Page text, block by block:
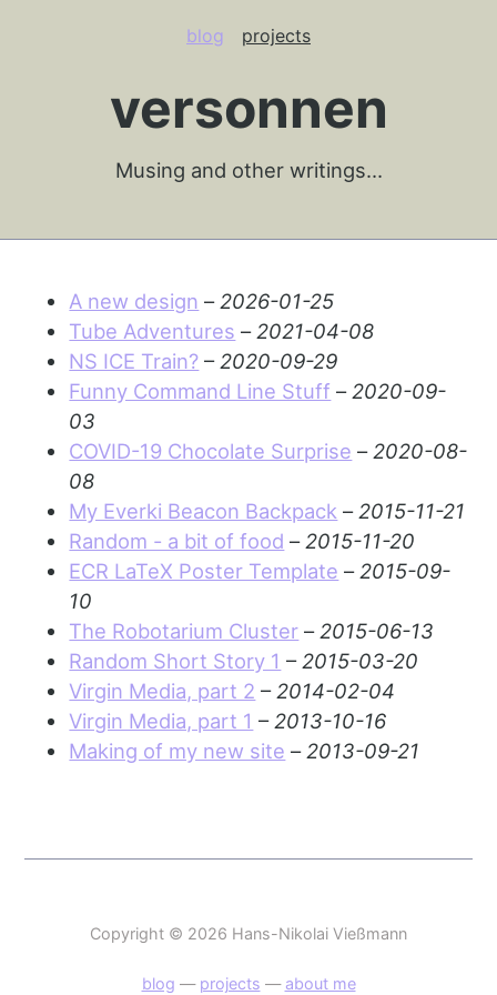
blog projects
versonnen
Musing and other writings…
A new design – 2026-01-25
Tube Adventures – 2021-04-08
NS ICE Train? – 2020-09-29
Funny Command Line Stuff – 2020-09-
03
COVID-19 Chocolate Surprise – 2020-08-
08
My Everki Beacon Backpack – 2015-11-21
Random - a bit of food – 2015-11-20
ECR LaTeX Poster Template – 2015-09-
10
The Robotarium Cluster – 2015-06-13
Random Short Story 1 – 2015-03-20
Virgin Media, part 2 – 2014-02-04
Virgin Media, part 1 – 2013-10-16
Making of my new site – 2013-09-21
Copyright © 2026 Hans-Nikolai Vießmann
blog — projects — about me